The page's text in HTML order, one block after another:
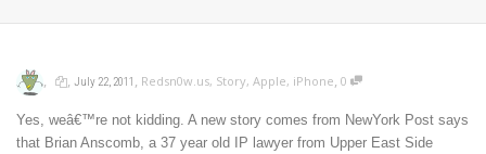
, , July 22, 2011 , Redsn0w.us, Story, Apple, iPhone, 0
Yes, weâ€™re not kidding. A new story comes from NewYork Post says
that Brian Anscomb, a 37 year old IP lawyer from Upper East Side